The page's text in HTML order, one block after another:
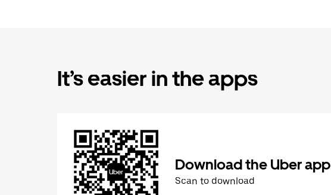
It’s easier in the apps
Download the Uber app
Scan to download